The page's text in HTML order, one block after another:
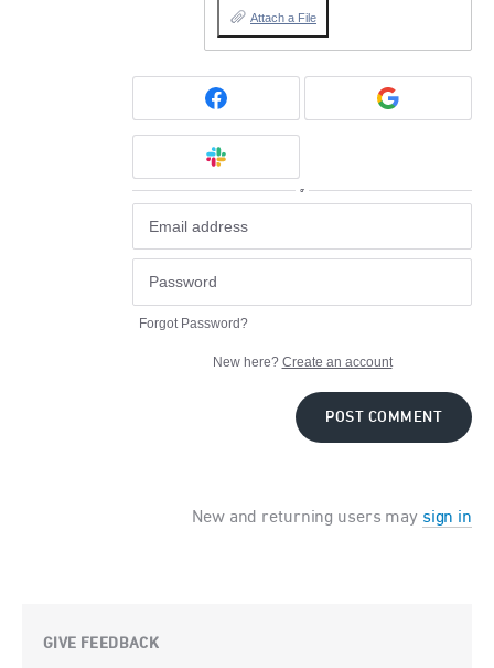
Attach a File
or
Forgot Password?
New here? Create an account
POST COMMENT
New and returning users may sign in
GIVE FEEDBACK